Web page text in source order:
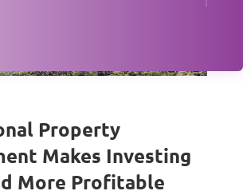
Property
Makes Investing
More Profitable